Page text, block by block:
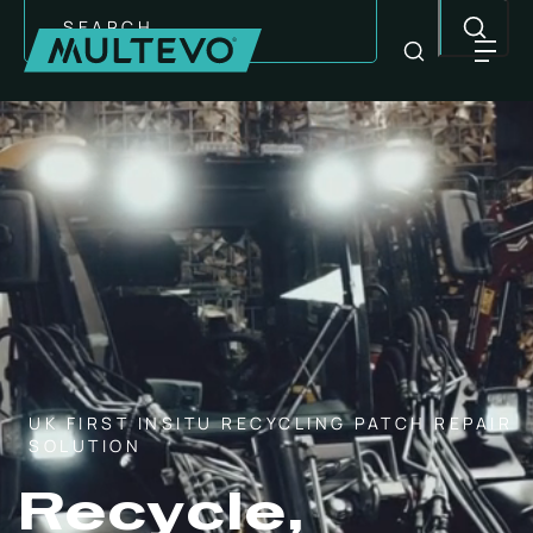
EQUIPMENT
UK FIRST INSITU RECYCLING PATCH REPAIR
SOLUTION
Recycle,